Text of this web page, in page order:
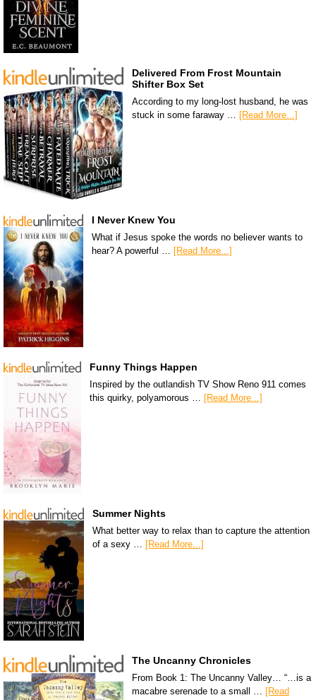
Delivered From Frost Mountain
Shifter Box Set
According to my long-lost husband, he was
stuck in some faraway …
[Read More...]
I Never Knew You
What if Jesus spoke the words no believer wants to
hear? A powerful … [Read More...]
Funny Things Happen
Inspired by the outlandish TV Show Reno 911 comes
this quirky, polyamorous …
[Read More...]
Summer Nights
What better way to relax than to capture the attention
of a sexy … [Read More...]
The Uncanny Chronicles
From Book 1: The Uncanny Valley… “…is a
macabre serenade to a small … [Read